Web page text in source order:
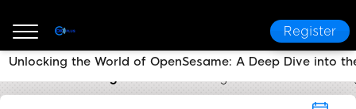
Register
Unlocking the World of OpenSesame: A Deep Dive into